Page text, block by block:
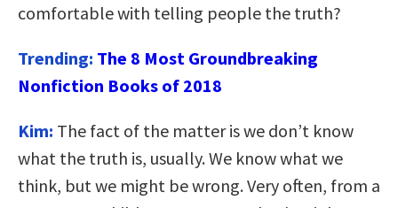
comfortable with telling people the truth?
Trending: The 8 Most Groundbreaking
Nonfiction Books of 2018
Kim: The fact of the matter is we don’t know
what the truth is, usually. We know what we
think, but we might be wrong. Very often, from a